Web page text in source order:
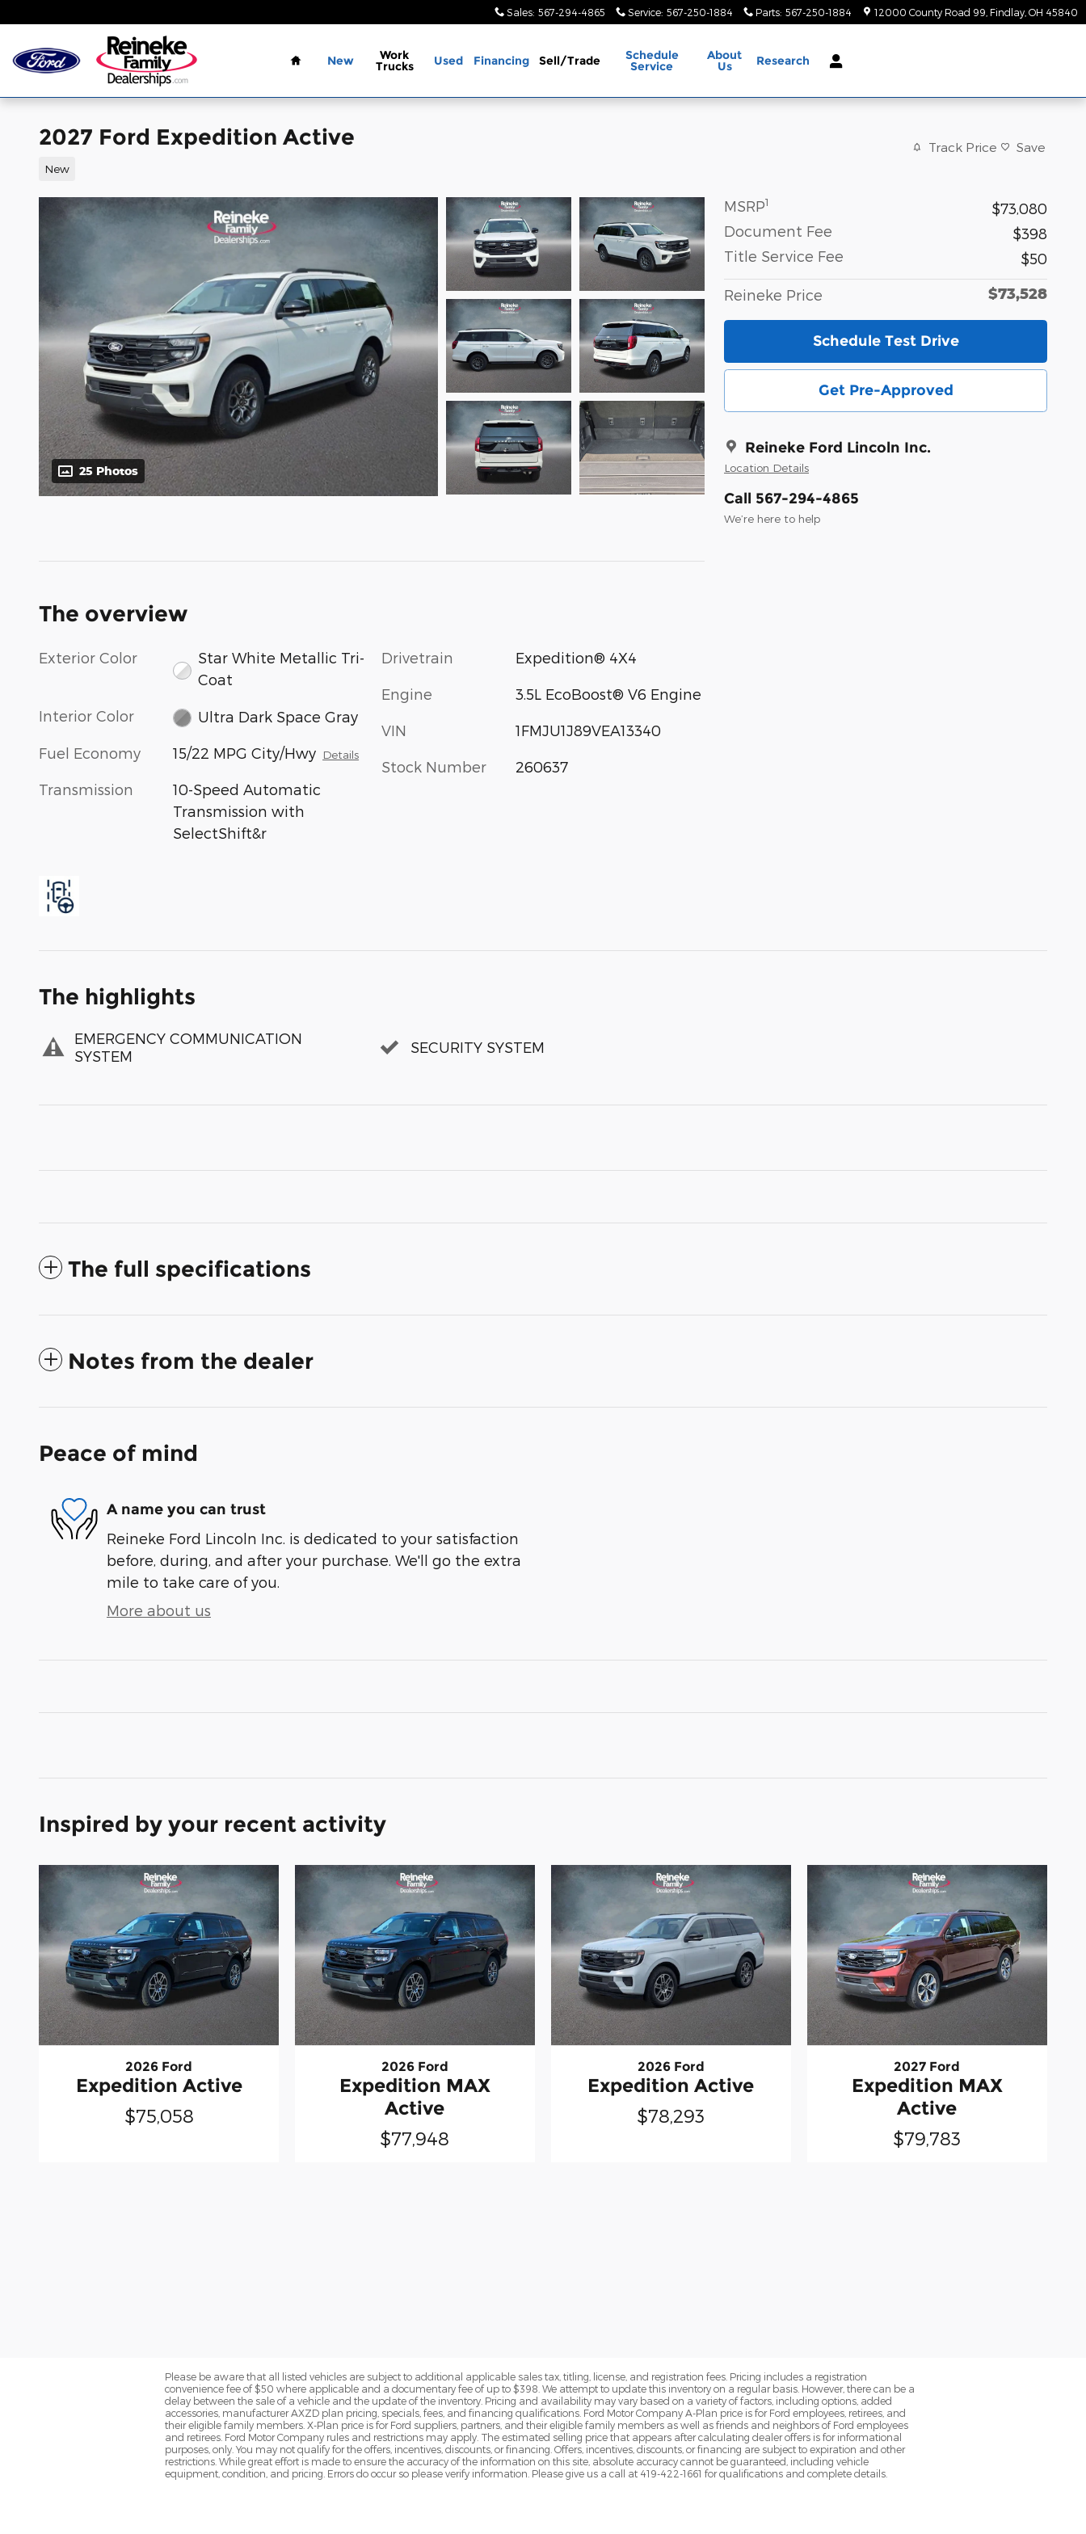
Sales: 567-294-4865 Service: 567-250-1884 Parts: 567-250-1884 12000 County Road 99 Findlay OH 45840
Home
New Work
Trucks Used Financing Sell/Trade Schedule
Service
About
Us Research
2027 Ford Expedition Active
New
Track Price Save
25 Photos
MSRP1
$73,080
Document Fee
$398
Title Service Fee
$50
Reineke Price $73,528
Schedule Test Drive
Get Pre-Approved
Reineke Ford Lincoln Inc.
Location Details
Call 567-294-4865
We’re here to help
The overview
Exterior Color
Star White Metallic Tri-
Coat
Interior Color Ultra Dark Space Gray
Fuel Economy 15/22 MPG City/Hwy Details
Transmission
10-Speed Automatic
Transmission with
SelectShift&r
Drivetrain Expedition® 4X4
Engine 3.5L EcoBoost® V6 Engine
VIN 1FMJU1J89VEA13340
Stock Number 260637
The highlights
EMERGENCY COMMUNICATION
SYSTEM
SECURITY SYSTEM
The full specifications
Notes from the dealer
Peace of mind
A name you can trust
Reineke Ford Lincoln Inc. is dedicated to your satisfaction
before, during, and after your purchase. We'll go the extra
mile to take care of you.
More about us
Inspired by your recent activity
2026 Ford
Expedition Active
$75,058
2026 Ford
Expedition MAX
Active
$77,948
2026 Ford
Expedition Active
$78,293
2027 Ford
Expedition MAX
Active
$79,783
Please be aware that all listed vehicles are subject to additional applicable sales tax, titling, license, and registration fees. Pricing includes a registration
convenience fee of $50 where applicable and a documentary fee of up to $398. We attempt to update this inventory on a regular basis. However, there can be a
delay between the sale of a vehicle and the update of the inventory. Pricing and availability may vary based on a variety of factors, including options, added
accessories, manufacturer AXZD plan pricing, specials, fees, and financing qualifications. Ford Motor Company A-Plan price is for Ford employees, retirees, and
their eligible family members. X-Plan price is for Ford suppliers, partners, and their eligible family members as well as friends and neighbors of Ford employees
and retirees. Ford Motor Company rules and restrictions may apply. The estimated selling price that appears after calculating dealer offers is for informational
purposes, only. You may not qualify for the offers, incentives, discounts, or financing. Offers, incentives, discounts, or financing are subject to expiration and other
restrictions. While great effort is made to ensure the accuracy of the information on this site, absolute accuracy cannot be guaranteed, including vehicle
equipment, condition, and pricing. Errors do occur so please verify information. Please give us a call at 419-422-1661 for qualifications and complete details.